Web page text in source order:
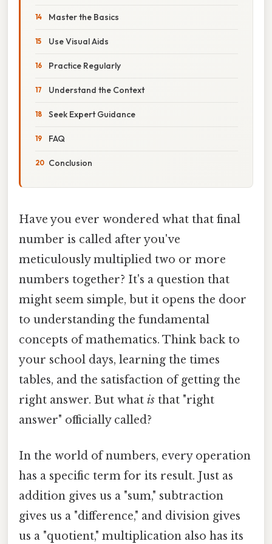
Master the Basics
Use Visual Aids
Practice Regularly
Understand the Context
Seek Expert Guidance
FAQ
Conclusion
Have you ever wondered what that final
number is called after you've
meticulously multiplied two or more
numbers together? It's a question that
might seem simple, but it opens the door
to understanding the fundamental
concepts of mathematics. Think back to
your school days, learning the times
tables, and the satisfaction of getting the
right answer. But what is that "right
answer" officially called?
In the world of numbers, every operation
has a specific term for its result. Just as
addition gives us a "sum," subtraction
gives us a "difference," and division gives
us a "quotient," multiplication also has its